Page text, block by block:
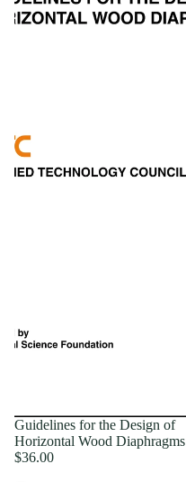
Guidelines for the Design of
Horizontal Wood Diaphragms
$36.00